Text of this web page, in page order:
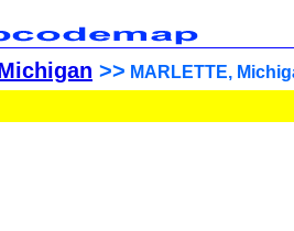
>> MARLETTE,